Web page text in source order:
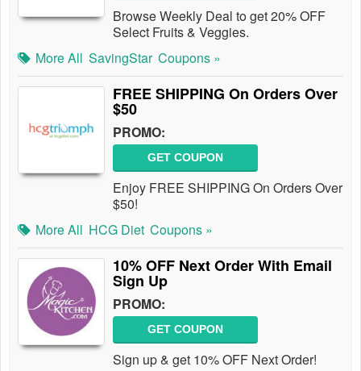
Browse Weekly Deal to get 20% OFF
Select Fruits & Veggies.
More All SavingStar Coupons »
FREE SHIPPING On Orders Over
$50
PROMO:
GET COUPON
Enjoy FREE SHIPPING On Orders Over
$50!
More All HCG Diet Coupons »
10% OFF Next Order With Email
Sign Up
PROMO:
GET COUPON
Sign up & get 10% OFF Next Order!